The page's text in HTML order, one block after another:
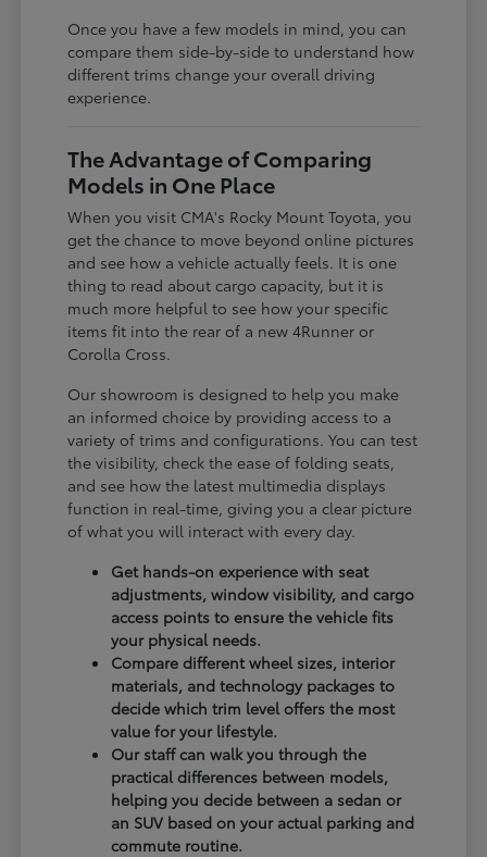
Once you have a few models in mind, you can
compare them side-by-side to understand how
different trims change your overall driving
experience.
The Advantage of Comparing
Models in One Place
When you visit CMA's Rocky Mount Toyota, you
get the chance to move beyond online pictures
and see how a vehicle actually feels. It is one
thing to read about cargo capacity, but it is
much more helpful to see how your specific
items fit into the rear of a new 4Runner or
Corolla Cross.
Our showroom is designed to help you make
an informed choice by providing access to a
variety of trims and configurations. You can test
the visibility, check the ease of folding seats,
and see how the latest multimedia displays
function in real-time, giving you a clear picture
of what you will interact with every day.
Get hands-on experience with seat
adjustments, window visibility, and cargo
access points to ensure the vehicle fits
your physical needs.
Compare different wheel sizes, interior
materials, and technology packages to
decide which trim level offers the most
value for your lifestyle.
Our staff can walk you through the
practical differences between models,
helping you decide between a sedan or
an SUV based on your actual parking and
commute routine.